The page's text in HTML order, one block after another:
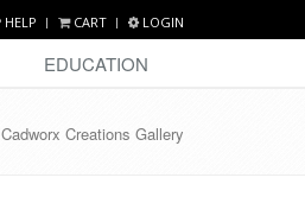
HELP CART LOGIN
EDUCATION
Cadworx Creations Gallery